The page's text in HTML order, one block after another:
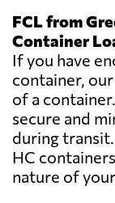
FCL from
Container
If you have
container,
of a
secure and
during
HC
nature of